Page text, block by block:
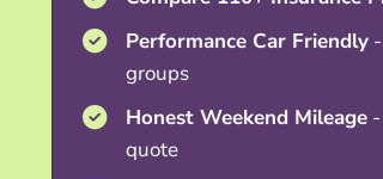
Performance Car Friendly-
groups
Honest Weekend Mileage-
quote